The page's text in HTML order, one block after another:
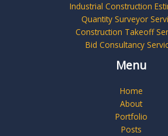
Industrial Construction
Quantity Surveyor
Construction Takeoff
Bid Consultancy
Menu
Home
About
Portfolio
Posts